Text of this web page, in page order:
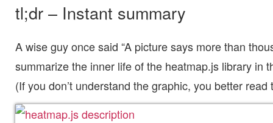
tl;dr – Instant summary
A wise guy once said “A picture says more than
summarize the inner life of the heatmap.js library in
(If you don’t understand the graphic, you better